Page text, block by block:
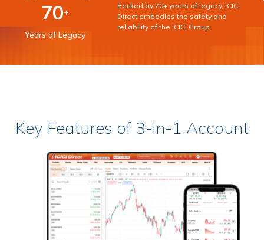
70+
Years of Legacy
Backed by 70+ years of legacy, ICICI
Direct embodies the safety and
reliability of the ICICI Group.
Key Features of 3-in-1 Account